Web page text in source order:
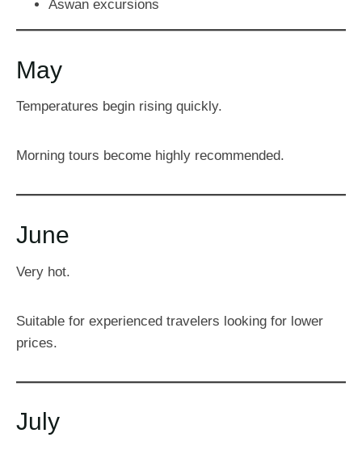
Aswan excursions
May
Temperatures begin rising quickly.
Morning tours become highly recommended.
June
Very hot.
Suitable for experienced travelers looking for lower
prices.
July